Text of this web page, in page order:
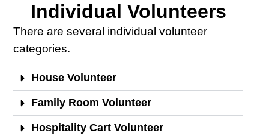
Individual Volunteers
There are several individual volunteer
categories.
House Volunteer
Family Room Volunteer
Hospitality Cart Volunteer